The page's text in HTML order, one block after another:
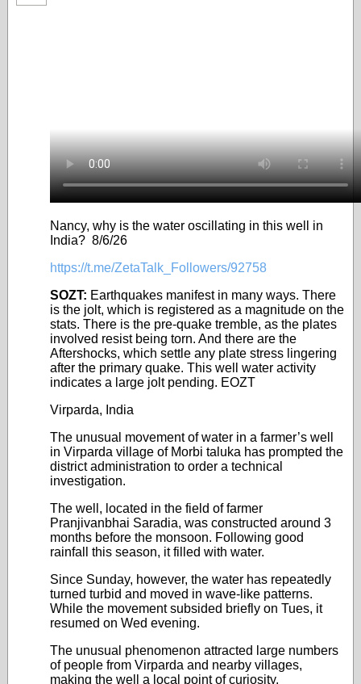
Nancy, why is the water oscillating in this well in
India? 8/6/26
https://t.me/ZetaTalk_Followers/92758
SOZT: Earthquakes manifest in many ways. There
is the jolt, which is registered as a magnitude on the
stats. There is the pre-quake tremble, as the plates
involved resist being torn. And there are the
Aftershocks, which settle any plate stress lingering
after the primary quake. This well water activity
indicates a large jolt pending. EOZT
Virparda, India
The unusual movement of water in a farmer’s well
in Virparda village of Morbi taluka has prompted the
district administration to order a technical
investigation.
The well, located in the field of farmer
Pranjivanbhai Saradia, was constructed around 3
months before the monsoon. Following good
rainfall this season, it filled with water.
Since Sunday, however, the water has repeatedly
turned turbid and moved in wave-like patterns.
While the movement subsided briefly on Tues, it
resumed on Wed evening.
The unusual phenomenon attracted large numbers
of people from Virparda and nearby villages,
making the well a local point of curiosity.